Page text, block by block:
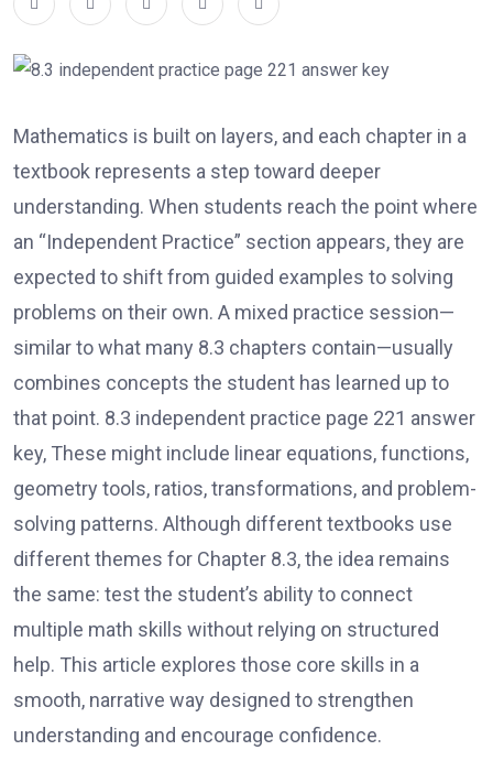
Mathematics is built on layers, and each chapter in a
textbook represents a step toward deeper
understanding. When students reach the point where
an “Independent Practice” section appears, they are
expected to shift from guided examples to solving
problems on their own. A mixed practice session—
similar to what many 8.3 chapters contain—usually
combines concepts the student has learned up to
that point. 8.3 independent practice page 221 answer
key, These might include linear equations, functions,
geometry tools, ratios, transformations, and problem-
solving patterns. Although different textbooks use
different themes for Chapter 8.3, the idea remains
the same: test the student’s ability to connect
multiple math skills without relying on structured
help. This article explores those core skills in a
smooth, narrative way designed to strengthen
understanding and encourage confidence.